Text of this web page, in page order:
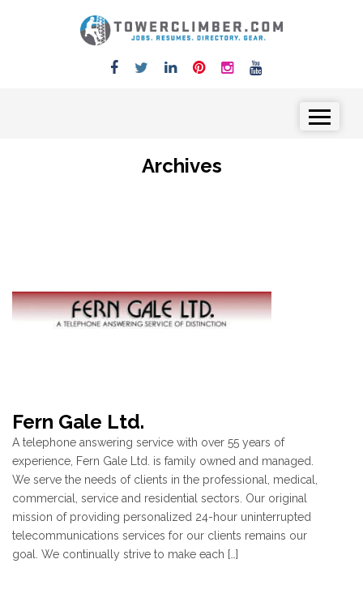
Archives
Fern Gale Ltd.
A telephone answering service with over 55 years of
experience, Fern Gale Ltd. is family owned and managed.
We serve the needs of clients in the professional, medical,
commercial, service and residential sectors. Our original
mission of providing personalized 24-hour uninterrupted
telecommunications services for our clients remains our
goal. We continually strive to make each […]